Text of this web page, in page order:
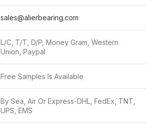
sales@alierbearing.com
L/C, T/T, D/P, Money Gram, Western
Union, Paypal
Free Samples Is Available
By Sea, Air Or Express-DHL, FedEx, TNT,
UPS, EMS